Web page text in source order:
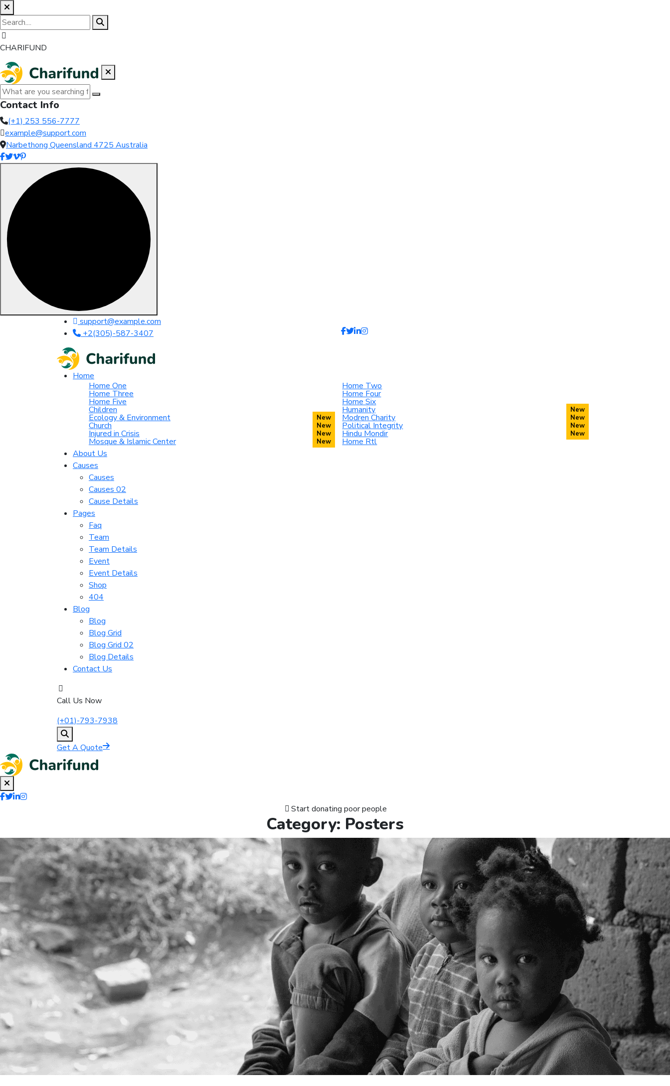
CHARIFUND
Contact Info
(+1) 253 556-7777
example@support.com
Narbethong Queensland 4725 Australia
support@example.com
+2(305)-587-3407
Home
Home One
Home Two
Home Three Home Four
Home Five Home Six
Children Humanity
Ecology & Environment Modren Charity
Church Political Integrity
Injured in Crisis Hindu Mondir
Mosque & Islamic Center
Home Rtl
About Us
Causes
Causes
Causes 02
Cause Details
Pages
Faq
Team
Team Details
Event
Event Details
Shop
404
Blog
Blog
Blog Grid
Blog Grid 02
Blog Details
Contact Us
Call Us Now
(+01)-793-7938
Get A Quote
Start donating poor people
Category: Posters